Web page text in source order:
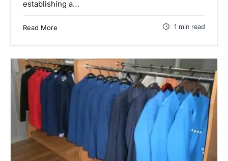
establishing a…
Read More 1 min read